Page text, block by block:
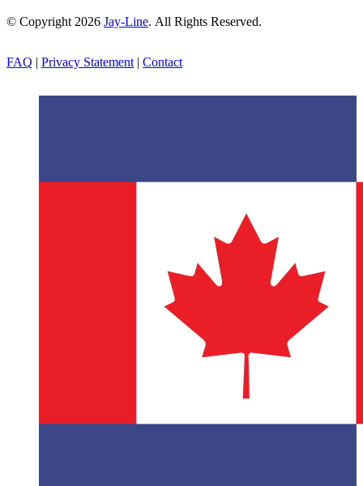
© Copyright 2026 Jay-Line. All Rights Reserved.
FAQ Privacy Statement Contact